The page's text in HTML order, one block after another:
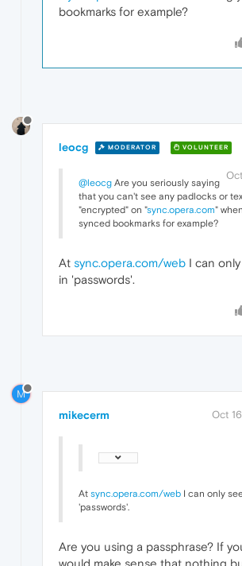
bookmarks for example?
leocg MODERATOR VOLUNTEER
@leocg Are you seriously saying
that you can't see any padlocks or
"encrypted" on "sync.opera.com"
synced bookmarks for example?
At sync.opera.com/web I can
in 'passwords'.
M
mikecerm Oct
At sync.opera.com/web I can only
'passwords'.
Are you using a passphrase? If
would make sense that nothing